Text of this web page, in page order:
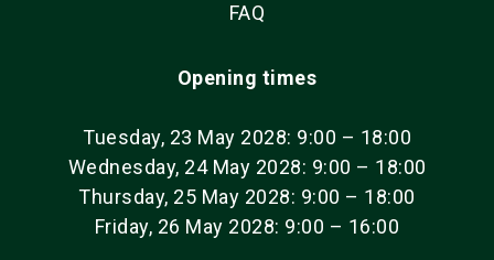
FAQ
Opening times
Tuesday, 23 May 2028: 9:00 – 18:00
Wednesday, 24 May 2028: 9:00 – 18:00
Thursday, 25 May 2028: 9:00 – 18:00
Friday, 26 May 2028: 9:00 – 16:00